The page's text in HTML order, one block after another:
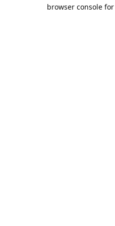
browser console